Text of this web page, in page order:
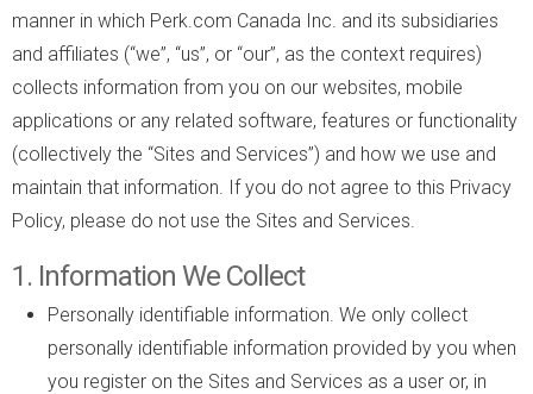
manner in which Perk.com Canada Inc. and its subsidiaries
and affiliates (“we”, “us”, or “our”, as the context requires)
collects information from you on our websites, mobile
applications or any related software, features or functionality
(collectively the “Sites and Services”) and how we use and
maintain that information. If you do not agree to this Privacy
Policy, please do not use the Sites and Services.
1. Information We Collect
Personally identifiable information. We only collect
personally identifiable information provided by you when
you register on the Sites and Services as a user or, in